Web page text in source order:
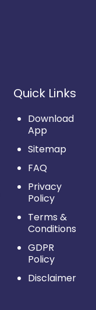
Quick Links
Download
App
Sitemap
FAQ
Privacy
Policy
Terms &
Conditions
GDPR
Policy
Disclaimer